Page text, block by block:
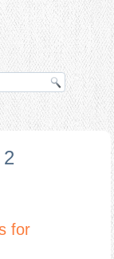
2
for